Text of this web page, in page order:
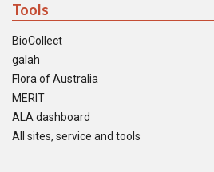
Tools
BioCollect
galah
Flora of Australia
MERIT
ALA dashboard
All sites, service and tools